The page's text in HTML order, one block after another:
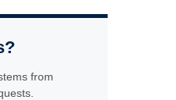
from